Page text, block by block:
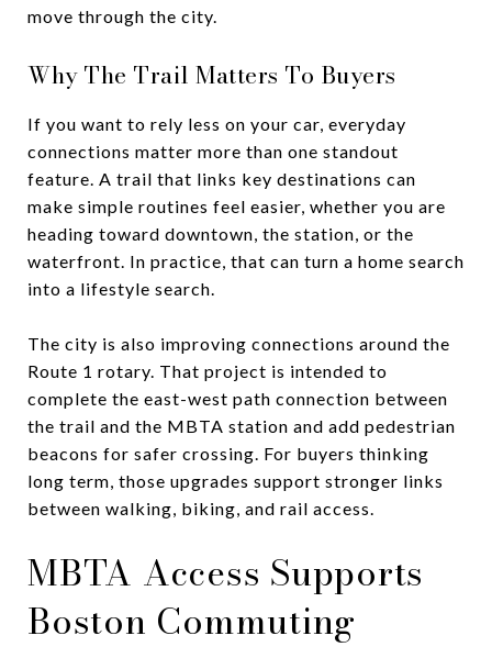
move through the city.
Why The Trail Matters To Buyers
If you want to rely less on your car, everyday
connections matter more than one standout
feature. A trail that links key destinations can
make simple routines feel easier, whether you are
heading toward downtown, the station, or the
waterfront. In practice, that can turn a home search
into a lifestyle search.
The city is also improving connections around the
Route 1 rotary. That project is intended to
complete the east-west path connection between
the trail and the MBTA station and add pedestrian
beacons for safer crossing. For buyers thinking
long term, those upgrades support stronger links
between walking, biking, and rail access.
MBTA Access Supports
Boston Commuting